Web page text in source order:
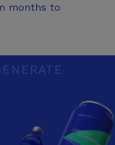
months to